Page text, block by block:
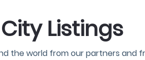
City Listings
the world from our partners and